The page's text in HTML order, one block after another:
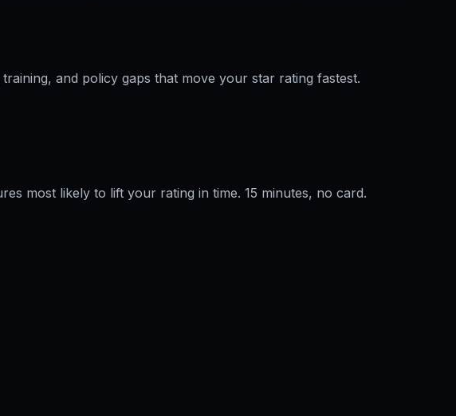
and policy gaps that move your star rating fastest.
most likely to lift your rating in time. 15 minutes, no card.